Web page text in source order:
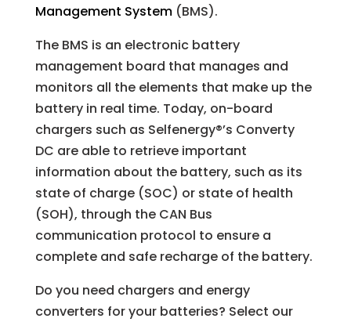
Management System(BMS).
The BMS is an electronic battery
management board that manages and
monitors all the elements that make up the
battery in real time. Today, on-board
chargers such as Selfenergy®’s Converty
DC are able to retrieve important
information about the battery, such as its
state of charge (SOC) or state of health
(SOH), through the CAN Bus
communication protocol to ensure a
complete and safe recharge of the battery.
Do you need chargers and energy
converters for your batteries? Select our